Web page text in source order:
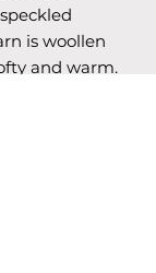
is woollen
and warm.